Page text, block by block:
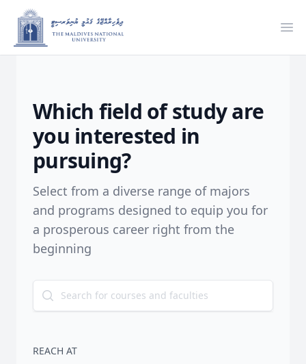
Which field of study are
you interested in
pursuing?
Select from a diverse range of majors
and programs designed to equip you for
a prosperous career right from the
beginning
REACH AT